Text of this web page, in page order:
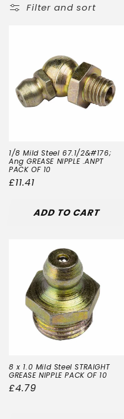
l
:
Filter and sort
1/8 Mild Steel 67.1/2&#176;
Ang GREASE NIPPLE .ANPT
PACK OF 10
Regular
£11.41
ADD TO CART
8 x 1.0 Mild Steel STRAIGHT
GREASE NIPPLE PACK OF 10
Regular
£4.79